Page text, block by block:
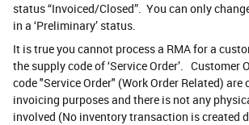
status “Invoiced/Closed”. You can only
in a ‘Preliminary’ status.
It is true you cannot process a RMA for a
the supply code of ‘Service Order’. Customer
code "Service Order" (Work Order Related) are
invoicing purposes and there is not any
involved (No inventory transaction is created